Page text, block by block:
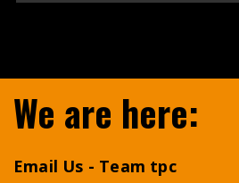
We are here:
Email Us - Team tpc